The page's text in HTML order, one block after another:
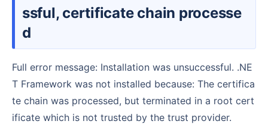
ssful, certificate chain processe
d
Full error message: Installation was unsuccessful. .NE
T Framework was not installed because: The certifica
te chain was processed, but terminated in a root cert
ificate which is not trusted by the trust provider.